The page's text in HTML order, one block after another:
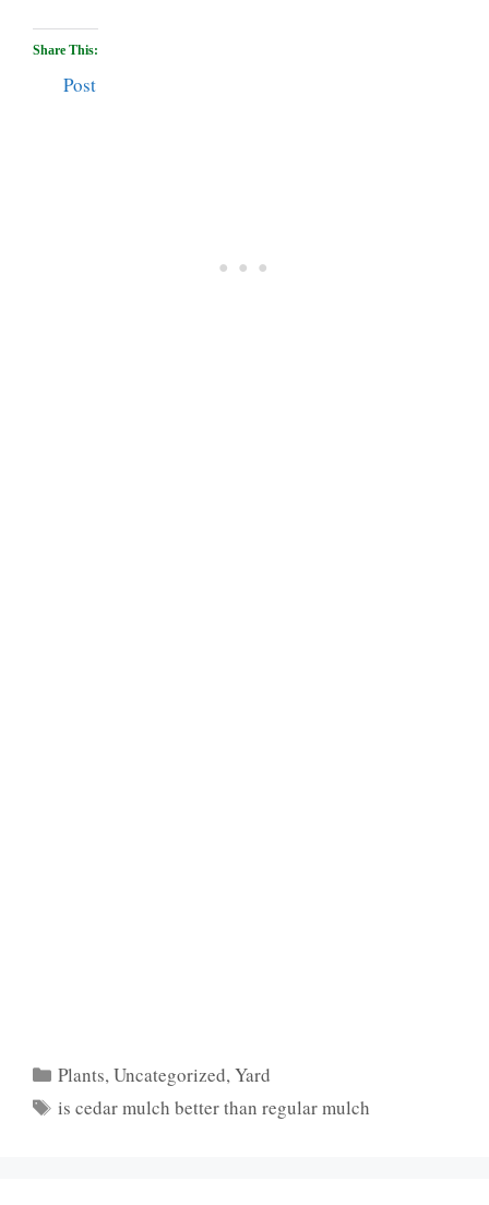
Share This:
Post
Categories
Plants,Uncategorized,Yard
Tags
is cedar mulch better than regular mulch